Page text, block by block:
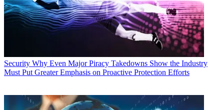
Security Why Even Major Piracy Takedowns Show the Industry
Must Put Greater Emphasis on Proactive Protection Efforts